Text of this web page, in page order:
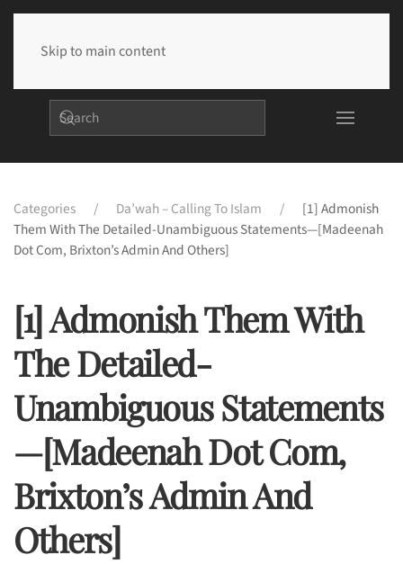
Skip to main content
Categories Da’wah – Calling To Islam
[1] Admonish
Them With The Detailed-Unambiguous Statements—[Madeenah
Dot Com, Brixton’s Admin And Others]
[1] Admonish Them With
The Detailed-
Unambiguous Statements
—[Madeenah Dot Com,
Brixton’s Admin And
Others]